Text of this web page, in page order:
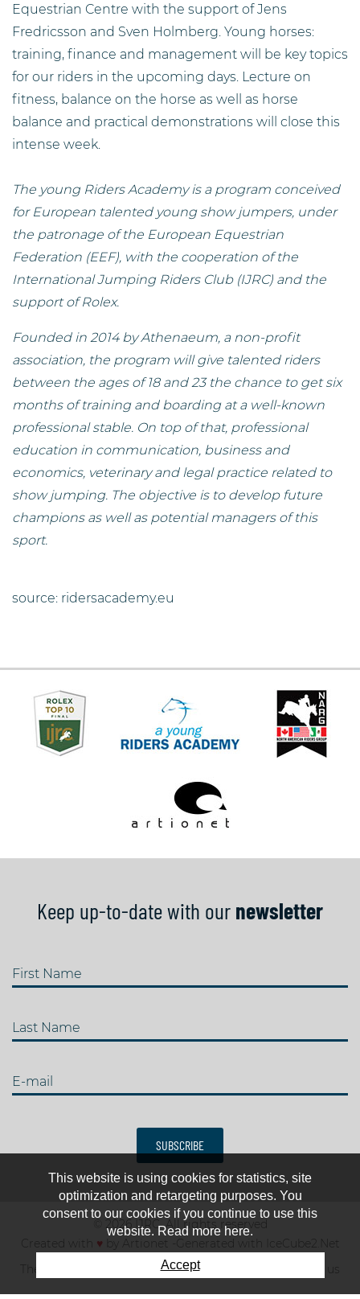
Equestrian Centre with the support of Jens
Fredricsson and Sven Holmberg. Young horses:
training, finance and management will be key topics
for our riders in the upcoming days. Lecture on
fitness, balance on the horse as well as horse
balance and practical demonstrations will close this
intense week.
The young Riders Academy is a program conceived
for European talented young show jumpers, under
the patronage of the European Equestrian
Federation (EEF), with the cooperation of the
International Jumping Riders Club (IJRC) and the
support of Rolex.
Founded in 2014 by Athenaeum, a non-profit
association, the program will give talented riders
between the ages of 18 and 23 the chance to get six
months of training and boarding at a well-known
professional stable. On top of that, professional
education in communication, business and
economics, veterinary and legal practice related to
show jumping. The objective is to develop future
champions as well as potential managers of this
sport.
source: ridersacademy.eu
Keep up-to-date with our newsletter
First Name
Last Name
E-mail
SUBSCRIBE
© 2026 IJRC. All rights reserved
Created with ♥
Generated with IceCube2.Net
The club
News & results Fee Contact us
This website is using cookies for statistics, site
optimization and retargeting purposes. You
consent to our cookies if you continue to use this
website. Read more here.
Accept